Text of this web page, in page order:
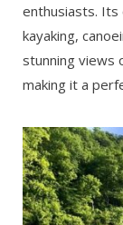
enthusiasts.
kayaking,
stunning views
making it a